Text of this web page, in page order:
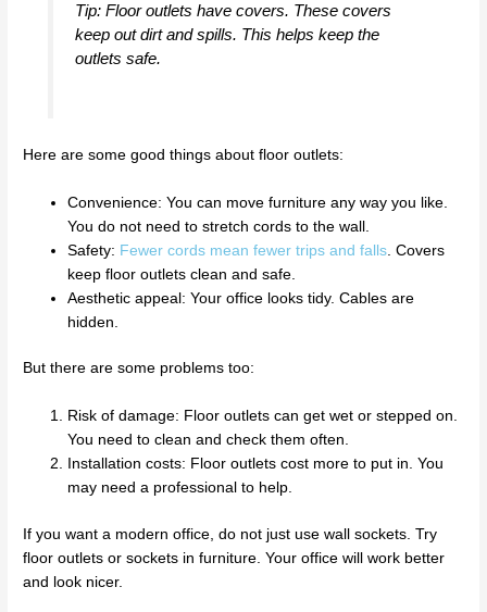
Tip: Floor outlets have covers. These covers
keep out dirt and spills. This helps keep the
outlets safe.
Here are some good things about floor outlets:
Convenience: You can move furniture any way you like.
You do not need to stretch cords to the wall.
Safety: Fewer cords mean fewer trips and falls . Covers
keep floor outlets clean and safe.
Aesthetic appeal: Your office looks tidy. Cables are
hidden.
But there are some problems too:
Risk of damage: Floor outlets can get wet or stepped on.
You need to clean and check them often.
Installation costs: Floor outlets cost more to put in. You
may need a professional to help.
If you want a modern office, do not just use wall sockets. Try
floor outlets or sockets in furniture. Your office will work better
and look nicer.